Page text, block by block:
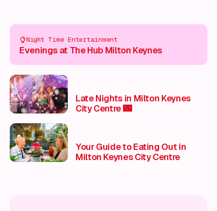
Night Time Entertainment
Evenings at The Hub Milton Keynes
Late Nights in Milton Keynes
City Centre 🌃
Your Guide to Eating Out in
Milton Keynes City Centre